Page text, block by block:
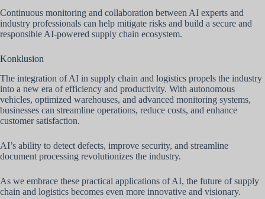
Continuous monitoring and collaboration between AI experts and
industry professionals can help mitigate risks and build a secure and
responsible AI-powered supply chain ecosystem.
Konklusion
The integration of AI in supply chain and logistics propels the industry
into a new era of efficiency and productivity. With autonomous
vehicles, optimized warehouses, and advanced monitoring systems,
businesses can streamline operations, reduce costs, and enhance
customer satisfaction.
AI’s ability to detect defects, improve security, and streamline
document processing revolutionizes the industry.
As we embrace these practical applications of AI, the future of supply
chain and logistics becomes even more innovative and visionary.